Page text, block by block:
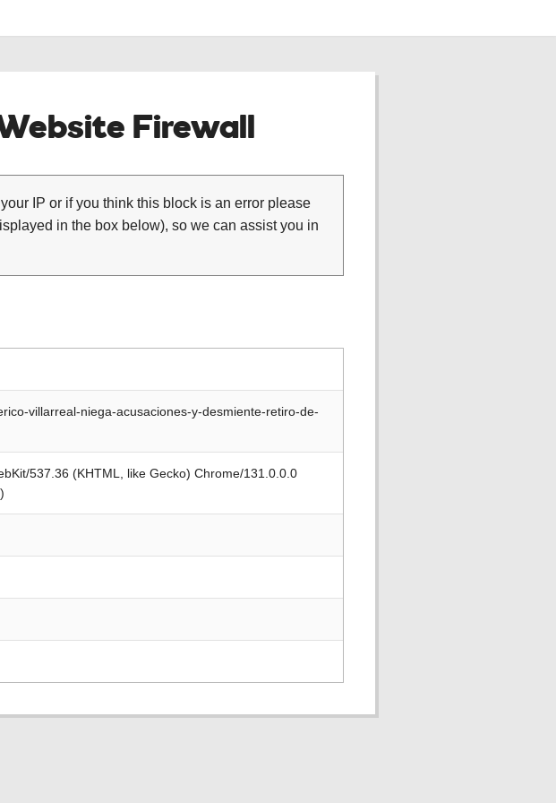
Firewall
IP or if you think this block is an error please
in the box below), so we can assist you in
villarreal-niega-acusaciones-y-desmiente-retiro-de-
537.36 (KHTML, like Gecko) Chrome/131.0.0.0